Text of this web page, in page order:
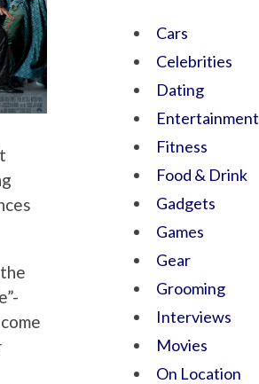
Cars
Celebrities
Dating
Entertainment
Fitness
Food & Drink
Gadgets
Games
Gear
Grooming
Interviews
Movies
On Location